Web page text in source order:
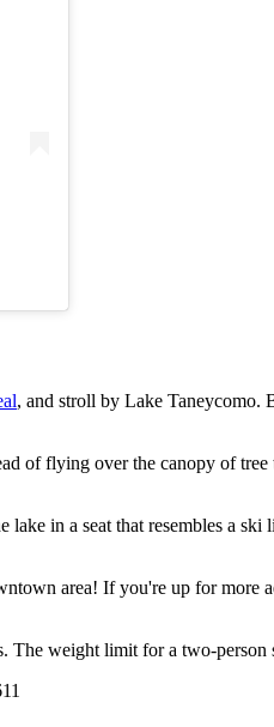
, and stroll by Lake Taneycomo.
of flying over the canopy of tree
in a seat that resembles a
area! If you're up for more
weight limit for a two-